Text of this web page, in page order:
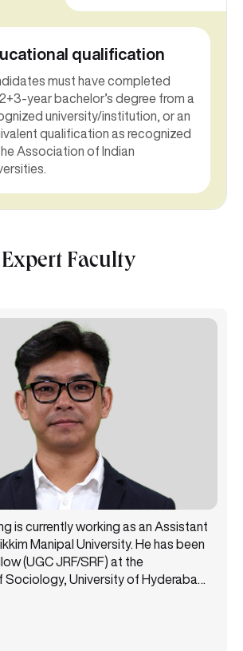
qualification
must have completed
year bachelor’s degree from a
university/institution, or an
qualification as recognized
Association of Indian
Faculty
is currently working as an Assistant
Manipal University. He has been
(UGC JRF/SRF) at the
Sociology, University of Hyderabad,
submitted his Doctoral Thesis. His